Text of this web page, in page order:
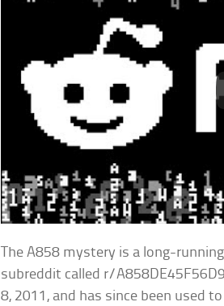
The A858 mystery is a long-
subreddit called r/
8, 2011, and has since been used